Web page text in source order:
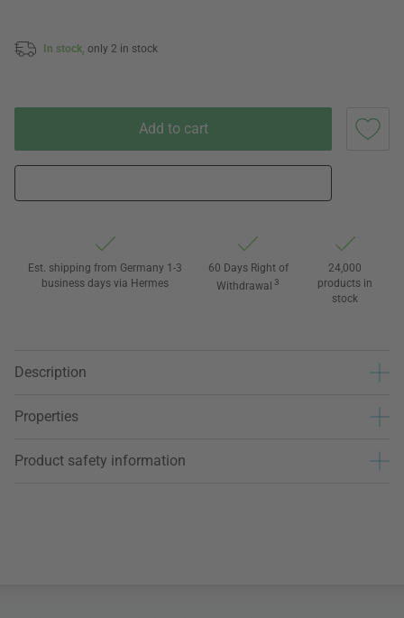
In stock, only 2 in stock
Add to cart
Est. shipping from Germany 1-3
business days via Hermes
60 Days Right of
Withdrawal 3
24,000
products in
stock
Description
Properties
Product safety information